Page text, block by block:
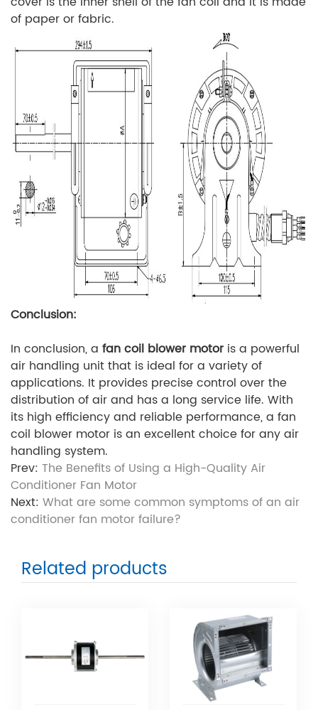
of paper or fabric.
Conclusion:
In conclusion, a fan coil blower motor is a powerful
air handling unit that is ideal for a variety of
applications. It provides precise control over the
distribution of air and has a long service life. With
its high efficiency and reliable performance, a fan
coil blower motor is an excellent choice for any air
handling system.
Prev: The Benefits of Using a High-Quality Air
Conditioner Fan Motor
Next: What are some common symptoms of an air
conditioner fan motor failure?
Related products